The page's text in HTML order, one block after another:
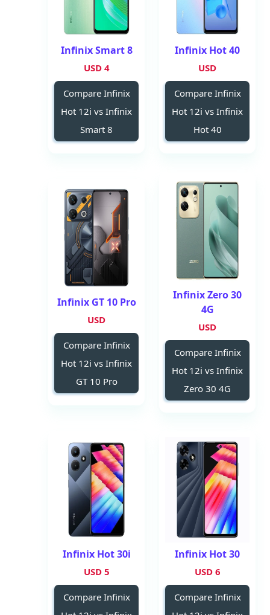
Infinix Hot 40
USD
Compare Infinix
Hot 12i vs Infinix
Hot 40
Infinix Smart 8
4 USD
Compare Infinix
Hot 12i vs Infinix
Smart 8
Infinix Zero 30
4G
USD
Compare Infinix
Hot 12i vs Infinix
Zero 30 4G
Infinix GT 10 Pro
USD
Compare Infinix
Hot 12i vs Infinix
GT 10 Pro
Infinix Hot 30
6 USD
Compare Infinix
Infinix Hot 30i
5 USD
Compare Infinix